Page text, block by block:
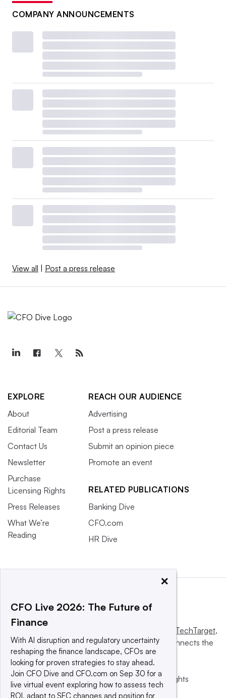
COMPANY ANNOUNCEMENTS
View all Post a press release
EXPLORE
About
Editorial Team
Contact Us
Newsletter
Purchase
Licensing Rights
Press Releases
What We’re
Reading
REACH OUR AUDIENCE
Advertising
Post a press release
Submit an opinion piece
Promote an event
RELATED PUBLICATIONS
Banking Dive
CFO.com
HR Dive
Informa TechTarget,
a global network that informs, influences and connects the
world’s technology buyers and sellers.
© 2025 TechTarget, Inc. or its subsidiaries. All rights
reserved. An Informa PLC company.
×
CFO Live 2026: The Future of
Finance
With AI disruption and regulatory uncertainty
reshaping the finance landscape, CFOs are
looking for proven strategies to stay ahead.
Join CFO Dive and CFO.com on Sep 30 for a
live virtual event exploring how to assess tech
ROI, adapt to SEC changes and position for